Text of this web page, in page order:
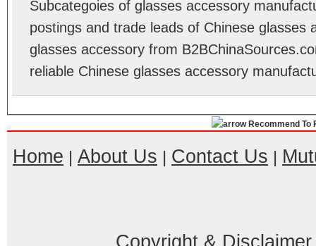
Subcategoies of glasses accessory
postings and trade leads of Chinese glasses
glasses accessory from
reliable Chinese glasses accessory
Recommend To
Home | About Us | Contact Us |
Copyright & Disclaimer